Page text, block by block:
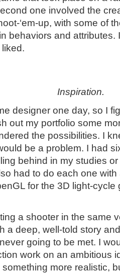
one involved the
‘em-up, with some of
behaviors and attributes.
Inspiration.
designer one day, so I
out my portfolio some
the possibilities. I
be a problem. I had
behind in my studies
had to do each one
for the 3D light-
a shooter in the same
a deep, well-told story
going to be met. I
work on an ambitious
more realistic,